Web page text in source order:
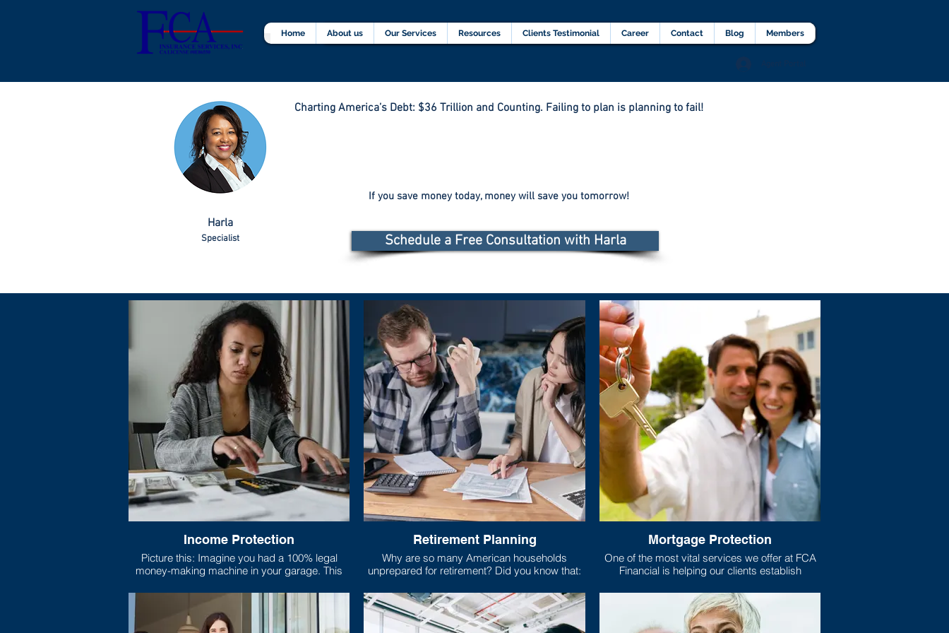
Home About us Our Services Resources Clients Testimonial Career More
Home About us Our Services Resources Clients Testimonial Career Contact Blog Members
Harla
Specialist
Charting America’s Debt: $36 Trillion and Counting. Failing to plan is planning to fail!
If you save money today, money will save you tomorrow!
Schedule a Free Consultation with Harla
Income Protection
Picture this: Imagine you had a 100% legal
money-making machine in your garage. This
legal tender all day long, and your family relies
on that machine’s output to pay for bills, food,
and anything else they need.
Retirement Planning
Why are so many American households
unprepared for retirement? Did you know that:
Only 5 states require high school students to
Mortgage Protection
One of the most vital services we offer at FCA
Financial is helping our clients establish
What exactly is mortgage protection? Well, if
you’re like most Americans, your home is the